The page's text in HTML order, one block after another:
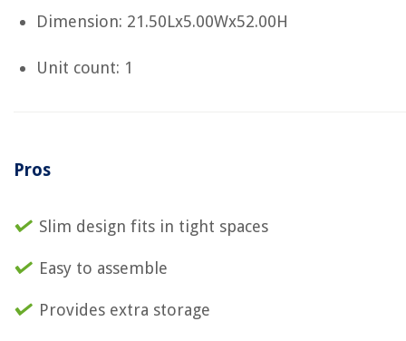
Dimension: 21.50Lx5.00Wx52.00H
Unit count: 1
Pros
Slim design fits in tight spaces
Easy to assemble
Provides extra storage